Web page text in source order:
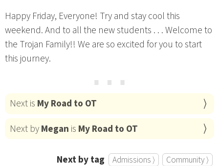
Happy Friday, Everyone! Try and stay cool this
weekend. And to all the new students . . . Welcome to
the Trojan Family!! We are so excited for you to start
this journey.
⋯
Next is My Road to OT
Next byMegan is My Road to OT
Next by tag Admissions ⟩ Community ⟩